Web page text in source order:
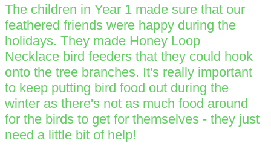
The children in Year 1 made sure that our
feathered friends were happy during the
holidays. They made Honey Loop
Necklace bird feeders that they could hook
onto the tree branches. It's really important
to keep putting bird food out during the
winter as there's not as much food around
for the birds to get for themselves - they just
need a little bit of help!